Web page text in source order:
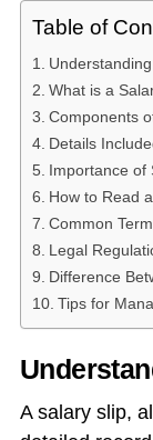
Table of
What is a
Components
Details
Importance of
How to Read
Common
Legal
Difference
Tips for
A salary slip,